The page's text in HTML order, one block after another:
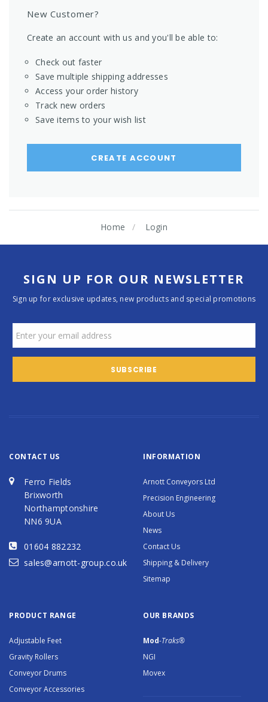
New Customer?
Create an account with us and you'll be able to:
Check out faster
Save multiple shipping addresses
Access your order history
Track new orders
Save items to your wish list
CREATE ACCOUNT
Home Login
SIGN UP FOR OUR NEWSLETTER
Sign up for exclusive updates, new products and special promotions
CONTACT US
Ferro Fields
Brixworth
Northamptonshire
NN6 9UA
01604 882232
sales@arnott-group.co.uk
INFORMATION
Arnott Conveyors Ltd
Precision Engineering
About Us
News
Contact Us
Shipping & Delivery
Sitemap
PRODUCT RANGE
Adjustable Feet
Gravity Rollers
Conveyor Drums
Conveyor Accessories
OUR BRANDS
Mod-Traks®
NGI
Movex